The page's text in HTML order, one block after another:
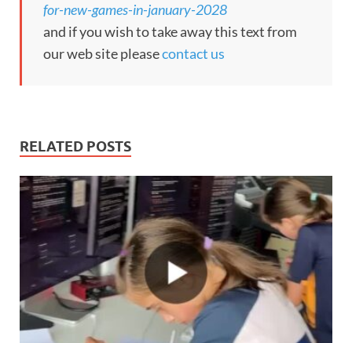
for-new-games-in-january-2028
and if you wish to take away this text from
our web site pleasecontact us
RELATED POSTS